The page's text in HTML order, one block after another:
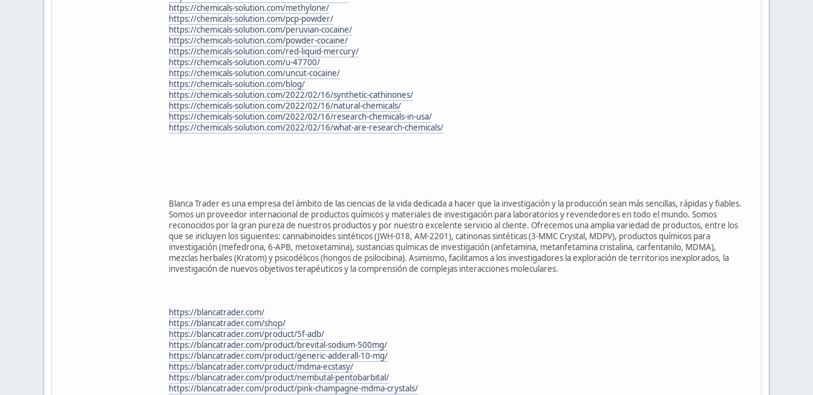
https://chemicals-solution.com/methylone/
https://chemicals-solution.com/pcp-powder/
https://chemicals-solution.com/peruvian-cocaine/
https://chemicals-solution.com/powder-cocaine/
https://chemicals-solution.com/red-liquid-mercury/
https://chemicals-solution.com/u-47700/
https://chemicals-solution.com/uncut-cocaine/
https://chemicals-solution.com/blog/
https://chemicals-solution.com/2022/02/16/synthetic-cathinones/
https://chemicals-solution.com/2022/02/16/natural-chemicals/
https://chemicals-solution.com/2022/02/16/research-chemicals-in-usa/
https://chemicals-solution.com/2022/02/16/what-are-research-chemicals/
Blanca Trader es una empresa del ámbito de las ciencias de la vida dedicada a hacer que la investigación y la producción sean más sencillas, rápidas y fiables.
Somos un proveedor internacional de productos químicos y materiales de investigación para laboratorios y revendedores en todo el mundo. Somos
reconocidos por la gran pureza de nuestros productos y por nuestro excelente servicio al cliente. Ofrecemos una amplia variedad de productos, entre los
que se incluyen los siguientes: cannabinoides sintéticos (JWH-018, AM-2201), catinonas sintéticas (3-MMC Crystal, MDPV), productos químicos para
investigación (mefedrona, 6-APB, metoxetamina), sustancias químicas de investigación (anfetamina, metanfetamina cristalina, carfentanilo, MDMA),
mezclas herbales (Kratom) y psicodélicos (hongos de psilocibina). Asimismo, facilitamos a los investigadores la exploración de territorios inexplorados, la
investigación de nuevos objetivos terapéuticos y la comprensión de complejas interacciones moleculares.
https://blancatrader.com/
https://blancatrader.com/shop/
https://blancatrader.com/product/5f-adb/
https://blancatrader.com/product/brevital-sodium-500mg/
https://blancatrader.com/product/generic-adderall-10-mg/
https://blancatrader.com/product/mdma-ecstasy/
https://blancatrader.com/product/nembutal-pentobarbital/
https://blancatrader.com/product/pink-champagne-mdma-crystals/